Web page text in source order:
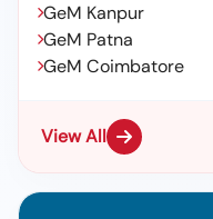
GeM Kanpur
GeM Patna
GeM Coimbatore
View All